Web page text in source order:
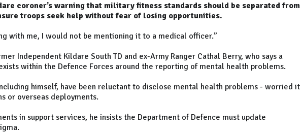
coroner’s warning that military fitness standards should be separated from
troops seek help without fear of losing opportunities.
with me, I would not be mentioning it to a medical officer.”
Independent Kildare South TD and ex-Army Ranger Cathal Berry, who says a
within the Defence Forces around the reporting of mental health problems.
himself, have been reluctant to disclose mental health problems - worried it
or overseas deployments.
in support services, he insists the Department of Defence must update